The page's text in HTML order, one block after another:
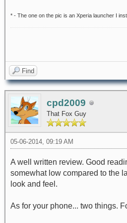
* - The one on the pic is an Xperia launcher I
Find
cpd2009
That Fox Guy
05-06-2014, 09:19 AM
A well written review. Good
somewhat low compared to the
look and feel.
As for your phone... two things.